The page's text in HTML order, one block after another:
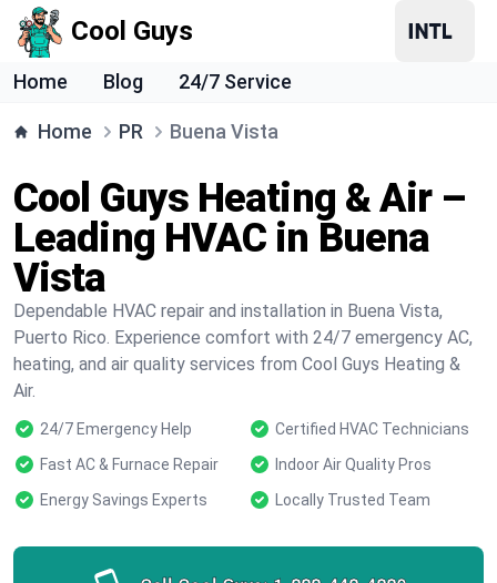
Cool Guys
Home Blog 24/7 Service
Home PR Buena Vista
Cool Guys Heating & Air –
Leading HVAC in Buena
Vista
Dependable HVAC repair and installation in Buena Vista,
Puerto Rico. Experience comfort with 24/7 emergency AC,
heating, and air quality services from Cool Guys Heating &
Air.
24/7 Emergency Help
Certified HVAC Technicians
Fast AC & Furnace Repair
Indoor Air Quality Pros
Energy Savings Experts
Locally Trusted Team